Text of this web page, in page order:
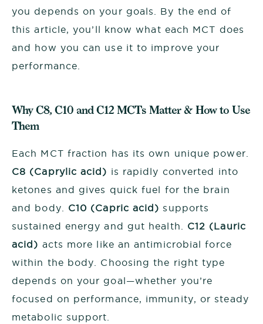
you depends on your goals. By the end of
this article, you’ll know what each MCT does
and how you can use it to improve your
performance.
Why C8, C10 and C12 MCTs Matter & How to Use
Them
Each MCT fraction has its own unique power.
C8 (Caprylic acid) is rapidly converted into
ketones and gives quick fuel for the brain
and body. C10 (Capric acid) supports
sustained energy and gut health. C12 (Lauric
acid) acts more like an antimicrobial force
within the body. Choosing the right type
depends on your goal—whether you’re
focused on performance, immunity, or steady
metabolic support.